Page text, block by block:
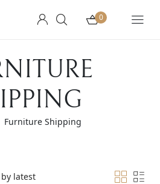
0
Furniture Shipping